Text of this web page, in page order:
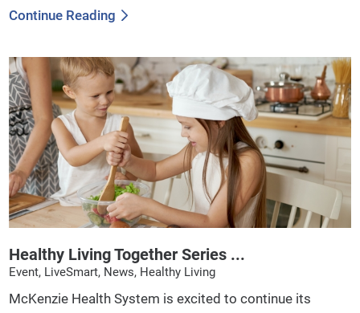
Continue Reading
Healthy Living Together Series ...
Event, LiveSmart, News, Healthy Living
McKenzie Health System is excited to continue its